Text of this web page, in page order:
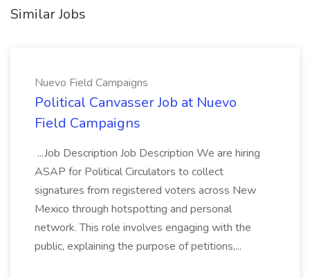
Similar Jobs
Nuevo Field Campaigns
Political Canvasser Job at Nuevo
Field Campaigns
...Job Description Job Description We are hiring
ASAP for Political Circulators to collect
signatures from registered voters across New
Mexico through hotspotting and personal
network. This role involves engaging with the
public, explaining the purpose of petitions,...